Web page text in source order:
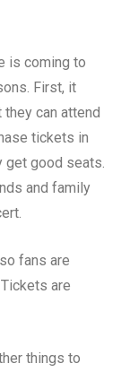
is coming to
First, it
can attend
tickets in
get good seats.
and family
fans are
are
things to